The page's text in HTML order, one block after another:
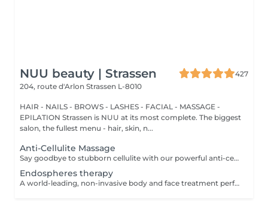
NUU beauty | Strassen
427
204, route d'Arlon Strassen L-8010
HAIR - NAILS - BROWS - LASHES - FACIAL - MASSAGE -
EPILATION Strassen is NUU at its most complete. The biggest
salon, the fullest menu - hair, skin, n...
Anti-Cellulite Massage
Say goodbye to stubborn cellulite with our powerful anti-cellulite massage! This intensive treatment uses firm, targeted techniques to stimulate circulation, break down fat deposits, and smooth the skin's texture. By enhancing lymphatic flow and increasing metabolism, it visibly reduces the appearance of dimples and improves overall skin tone. Ideal as part of a body contouring plan. Age restrictions: recommended to do from 16 years. Post procedure recommendations: do not do sport and any sharp movements for 2-3 hours after the procedure. Frequency: 2-3 times per week, 10 times in total. Repeat once in 3-6 months.
Endospheres therapy
A world-leading, non-invasive body and face treatment performed using the original 3rd-generation Endospheres® technology one of the most advanced solutions on the market for sculpting, drainage, and skin firming. This Italian medical technology combines microvibration, deep lymphatic drainage, and muscle stimulation to deliver visible results from the very first session. Why Endospheres® at NUU: Original 3rd-generation Endospheres® device · Authentic Italian technology · Instant lightness, firmness, and contouring · Safe, natural, and highly effective · No downtime Key benefits: Reduces cellulite and water retention Improves blood and lymphatic circulation Firms and tightens the skin Relieves muscle tension and heaviness Stimulates collagen and natural glow A.F.T. (Abdominal Fat Treatment) Advanced thermal and vacuum technology designed to activate fat metabolism, enhance lymphatic drainage, and sculpt the abdominal area safely and comfortably. Recommended from: 18+ Post-care: No downtime Frequency: Course recommended for optimal results Results are visible and progressive with regular sessions.